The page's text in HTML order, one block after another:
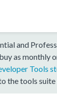
and
as monthly
Tools
the tools